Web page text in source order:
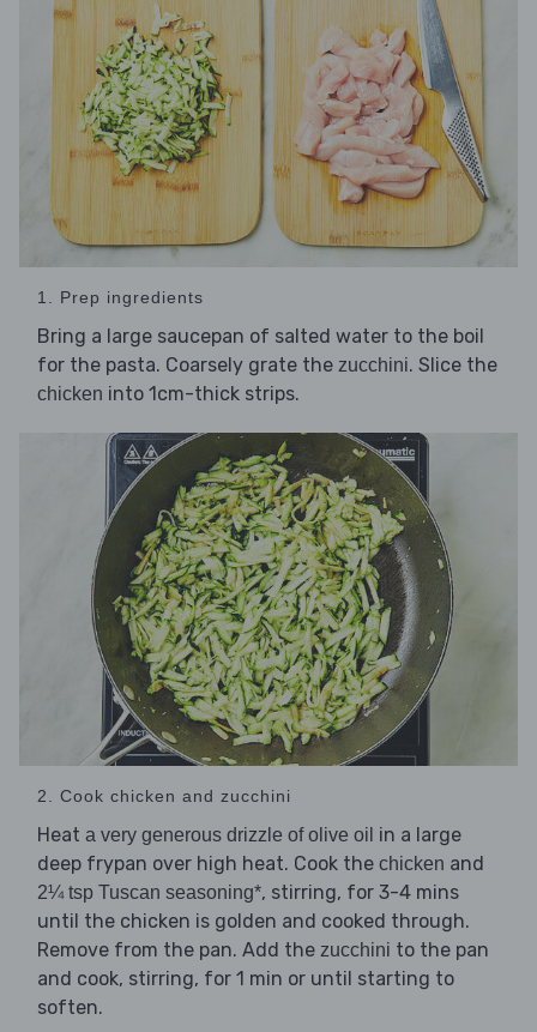
1. Prep ingredients
Bring a large saucepan of salted water to the boil
for the pasta. Coarsely grate the zucchini. Slice the
chicken into 1cm-thick strips.
2. Cook chicken and zucchini
Heat a very generous drizzle of olive oil in a large
deep frypan over high heat. Cook the chicken and
2¼ tsp Tuscan seasoning*, stirring, for 3-4 mins
until the chicken is golden and cooked through.
Remove from the pan. Add the zucchini to the pan
and cook, stirring, for 1 min or until starting to
soften.